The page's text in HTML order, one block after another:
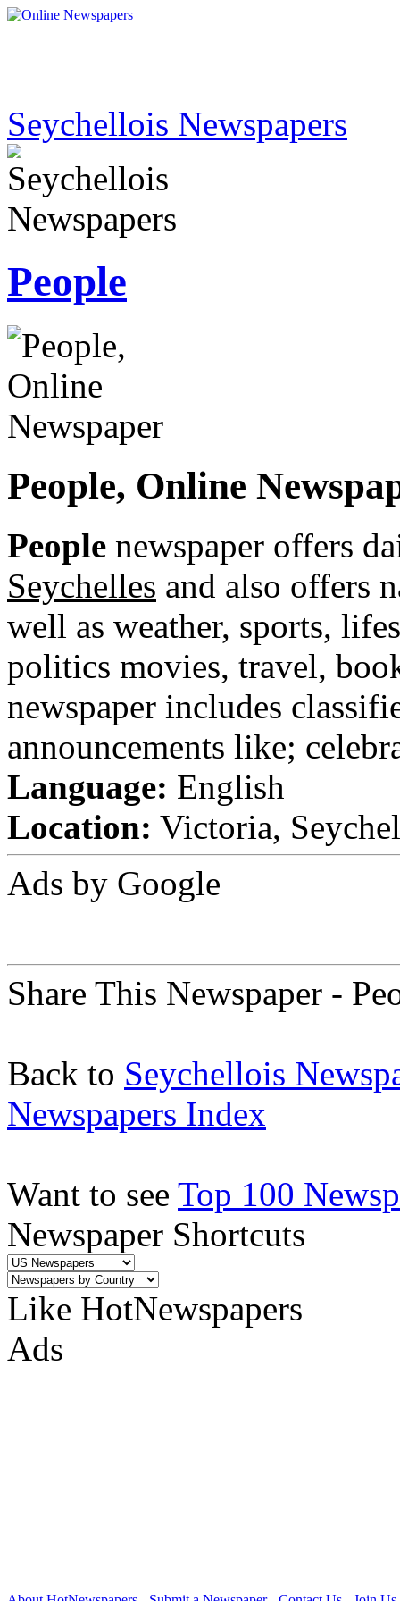
Seychellois Newspapers
People
People, Online
People newspaper offers
Seychelles and also offers
well as weather, sports,
politics movies, travel,
newspaper includes
announcements like;
Language: English
Location: Victoria,
Ads by Google
Share This Newspaper -
Back to Seychellois
Newspapers Index
Want to see Top 100
Newspaper Shortcuts
Like HotNewspapers
Ads